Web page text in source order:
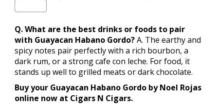
Q. What are the best drinks or foods to pair
with Guayacan Habano Gordo?A. The earthy and
spicy notes pair perfectly with a rich bourbon, a
dark rum, or a strong cafe con leche. For food, it
stands up well to grilled meats or dark chocolate.
Buy your Guayacan Habano Gordo by Noel Rojas
online now at Cigars N Cigars.